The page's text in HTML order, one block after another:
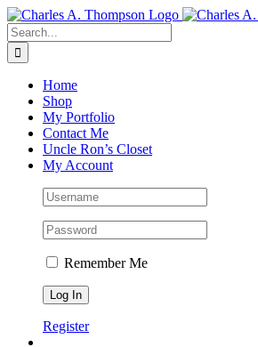
Skip
to
content
Search
for:
Home
Shop
My Portfolio
Contact Me
Uncle Ron’s Closet
My Account
Remember Me
Register